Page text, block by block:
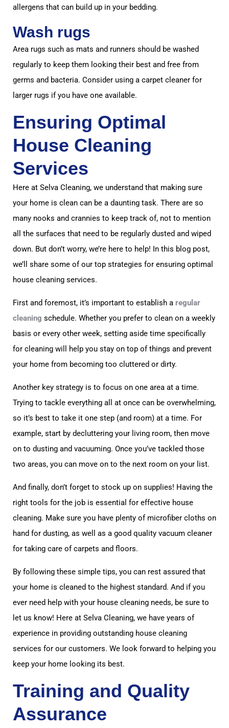
allergens that can build up in your bedding.
Wash rugs
Area rugs such as mats and runners should be washed
regularly to keep them looking their best and free from
germs and bacteria. Consider using a carpet cleaner for
larger rugs if you have one available.
Ensuring Optimal
House Cleaning
Services
Here at Selva Cleaning, we understand that making sure
your home is clean can be a daunting task. There are so
many nooks and crannies to keep track of, not to mention
all the surfaces that need to be regularly dusted and wiped
down. But don’t worry, we’re here to help! In this blog post,
we’ll share some of our top strategies for ensuring optimal
house cleaning services.
First and foremost, it’s important to establish a regular
cleaning schedule. Whether you prefer to clean on a weekly
basis or every other week, setting aside time specifically
for cleaning will help you stay on top of things and prevent
your home from becoming too cluttered or dirty.
Another key strategy is to focus on one area at a time.
Trying to tackle everything all at once can be overwhelming,
so it’s best to take it one step (and room) at a time. For
example, start by decluttering your living room, then move
on to dusting and vacuuming. Once you’ve tackled those
two areas, you can move on to the next room on your list.
And finally, don’t forget to stock up on supplies! Having the
right tools for the job is essential for effective house
cleaning. Make sure you have plenty of microfiber cloths on
hand for dusting, as well as a good quality vacuum cleaner
for taking care of carpets and floors.
By following these simple tips, you can rest assured that
your home is cleaned to the highest standard. And if you
ever need help with your house cleaning needs, be sure to
let us know! Here at Selva Cleaning, we have years of
experience in providing outstanding house cleaning
services for our customers. We look forward to helping you
keep your home looking its best.
Training and Quality
Assurance